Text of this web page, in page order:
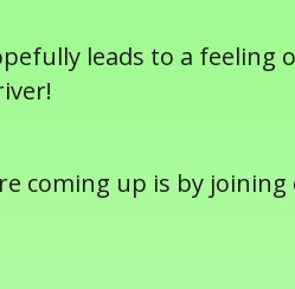
leads to a feeling
coming up is by joining